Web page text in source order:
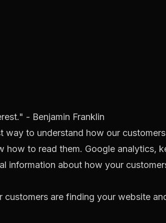
- Benjamin Franklin
to understand how our
how to read them. Google analytics,
information about how your
customers are finding your website